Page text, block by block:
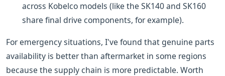
across Kobelco models (like the SK140 and SK160
share final drive components, for example).
For emergency situations, I've found that genuine parts
availability is better than aftermarket in some regions
because the supply chain is more predictable. Worth